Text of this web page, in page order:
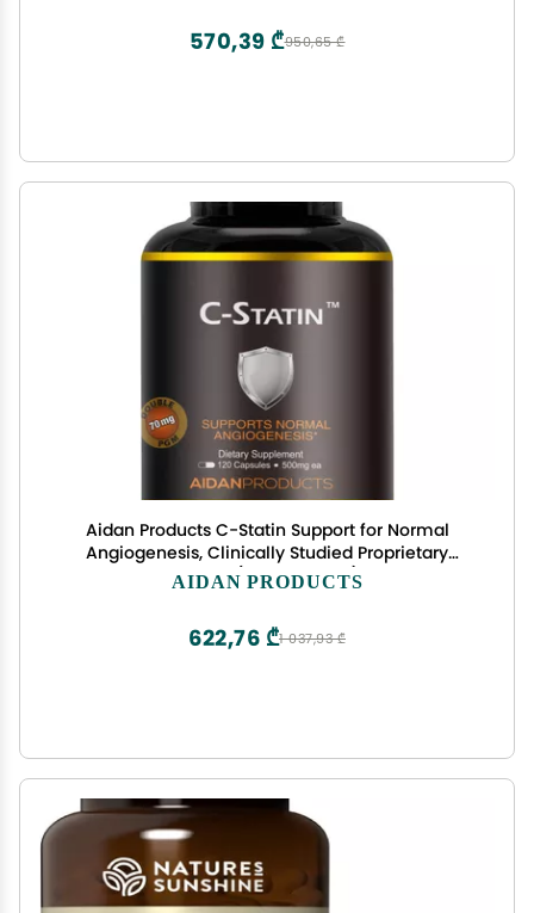
950,65 ₾
570,39 ₾
Aidan Products C-Statin Support for Normal
Angiogenesis, Clinically Studied Proprietary
Extract (120 Capsules)
AIDAN PRODUCTS
1 037,93 ₾
622,76 ₾